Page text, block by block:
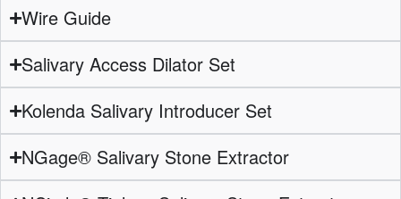
Wire Guide
Salivary Access Dilator Set
Kolenda Salivary Introducer Set
NGage® Salivary Stone Extractor